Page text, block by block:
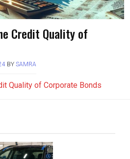
Credit Quality of
BY SAMRA
Quality of Corporate Bonds